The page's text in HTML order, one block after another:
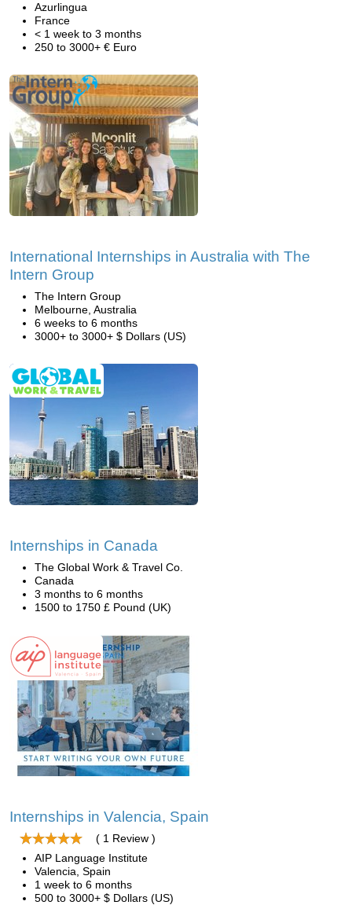
Azurlingua
France
< 1 week to 3 months
250 to 3000+ € Euro
International Internships in Australia with The
Intern Group
The Intern Group
Melbourne, Australia
6 weeks to 6 months
3000+ to 3000+ $ Dollars (US)
Internships in Canada
The Global Work & Travel Co.
Canada
3 months to 6 months
1500 to 1750 £ Pound (UK)
Internships in Valencia, Spain
( 1 Review )
AIP Language Institute
Valencia, Spain
1 week to 6 months
500 to 3000+ $ Dollars (US)